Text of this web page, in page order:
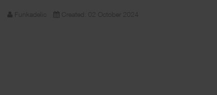
Funkadelic Created: 02 October 2024